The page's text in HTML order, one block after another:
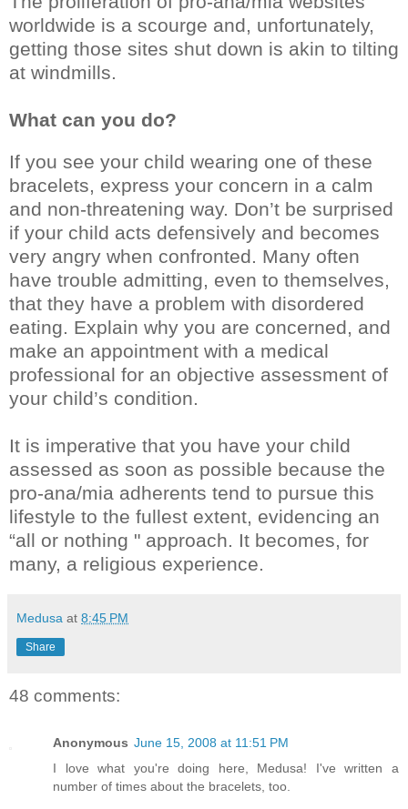
worldwide is a scourge and, unfortunately,
getting those sites shut down is akin to tilting
at windmills.
What can you do?
If you see your child wearing one of these
bracelets, express your concern in a calm
and non-threatening way. Don’t be surprised
if your child acts defensively and becomes
very angry when confronted. Many often
have trouble admitting, even to themselves,
that they have a problem with disordered
eating. Explain why you are concerned, and
make an appointment with a medical
professional for an objective assessment of
your child’s condition.
It is imperative that you have your child
assessed as soon as possible because the
pro-ana/mia adherents tend to pursue this
lifestyle to the fullest extent, evidencing an
“all or nothing " approach. It becomes, for
many, a religious experience.
Medusa at 8:45 PM
Share
48 comments:
Anonymous June 15, 2008 at 11:51 PM
I love what you're doing here, Medusa! I've written a
number of times about the bracelets, too.